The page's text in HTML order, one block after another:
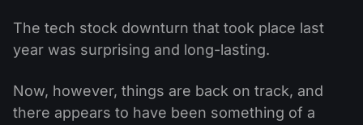
The tech stock downturn that took place last
year was surprising and long-lasting.
Now, however, things are back on track, and
there appears to have been something of a